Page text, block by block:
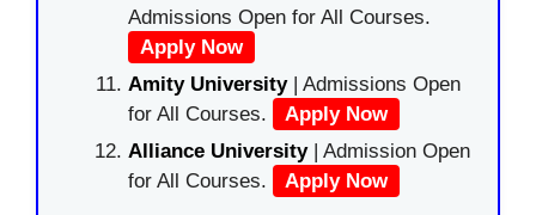
Admissions Open for All Courses.
Apply Now
Amity University| Admissions Open
for All Courses.
Apply Now
Alliance University | Admission Open
for All Courses.
Apply Now